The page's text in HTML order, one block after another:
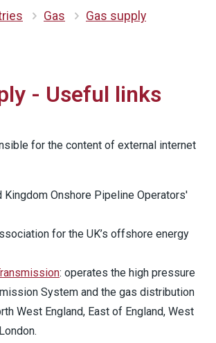
Gas
Gas supply
- Useful links
for the content of external internet
Kingdom Onshore Pipeline Operators'
for the UK’s offshore energy
: operates the high pressure
System and the gas distribution
West England, East of England, West